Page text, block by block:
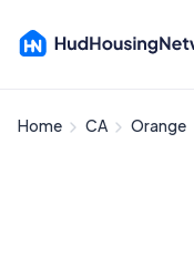
Home CA Orange